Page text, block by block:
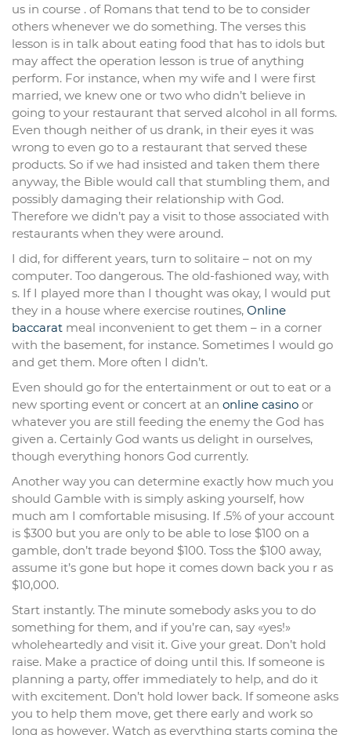
us in course . of Romans that tend to be to consider
others whenever we do something. The verses this
lesson is in talk about eating food that has to idols but
may affect the operation lesson is true of anything
perform. For instance, when my wife and I were first
married, we knew one or two who didn’t believe in
going to your restaurant that served alcohol in all forms.
Even though neither of us drank, in their eyes it was
wrong to even go to a restaurant that served these
products. So if we had insisted and taken them there
anyway, the Bible would call that stumbling them, and
possibly damaging their relationship with God.
Therefore we didn’t pay a visit to those associated with
restaurants when they were around.
I did, for different years, turn to solitaire – not on my
computer. Too dangerous. The old-fashioned way, with
s. If I played more than I thought was okay, I would put
they in a house where exercise routines, Online
baccarat meal inconvenient to get them – in a corner
with the basement, for instance. Sometimes I would go
and get them. More often I didn’t.
Even should go for the entertainment or out to eat or a
new sporting event or concert at an online casino or
whatever you are still feeding the enemy the God has
given a. Certainly God wants us delight in ourselves,
though everything honors God currently.
Another way you can determine exactly how much you
should Gamble with is simply asking yourself, how
much am I comfortable misusing. If .5% of your account
is $300 but you are only to be able to lose $100 on a
gamble, don’t trade beyond $100. Toss the $100 away,
assume it’s gone but hope it comes down back you r as
$10,000.
Start instantly. The minute somebody asks you to do
something for them, and if you’re can, say «yes!»
wholeheartedly and visit it. Give your great. Don’t hold
raise. Make a practice of doing until this. If someone is
planning a party, offer immediately to help, and do it
with excitement. Don’t hold lower back. If someone asks
you to help them move, get there early and work so
long as however. Watch as everything starts coming the